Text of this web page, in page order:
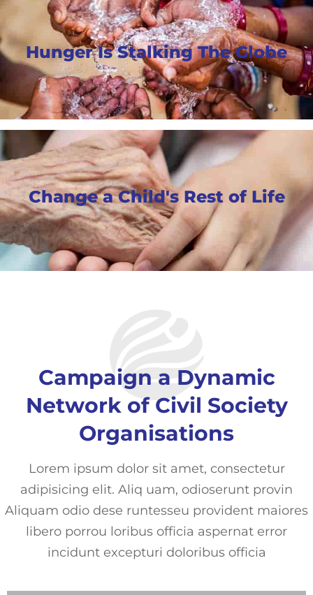
Hunger Is Stalking The Globe
Change a Child's Rest of Life
Campaign a Dynamic
Network of Civil Society
Organisations
Lorem ipsum dolor sit amet, consectetur
adipisicing elit. Aliq uam, odioserunt provin
Aliquam odio dese runtesseu provident maiores
libero porrou loribus officia aspernat error
incidunt excepturi doloribus officia